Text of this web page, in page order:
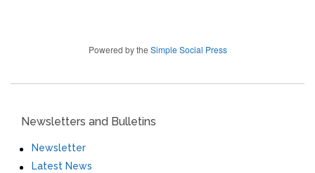
Powered by the Simple Social Press
Newsletters and Bulletins
Newsletter
Latest News